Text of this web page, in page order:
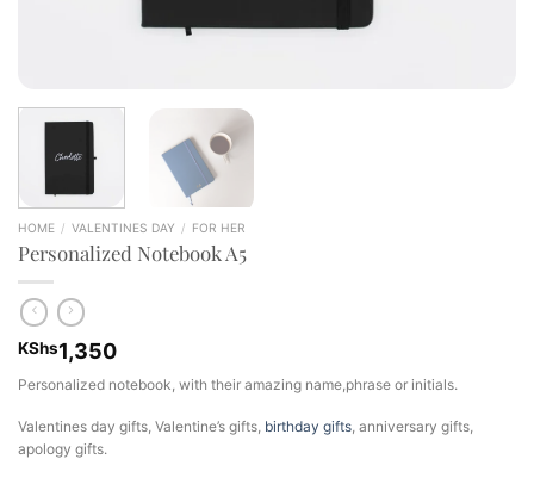
HOME / VALENTINES DAY / FOR HER
Personalized Notebook A5
KShs1,350
Personalized notebook, with their amazing name,phrase or initials.
Valentines day gifts, Valentine’s gifts, birthday gifts, anniversary gifts,
apology gifts.